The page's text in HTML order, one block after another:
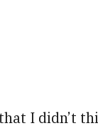
I didn’t